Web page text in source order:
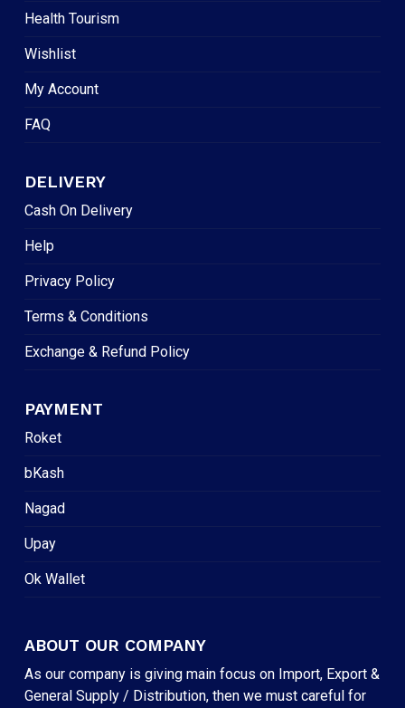
Health Tourism
Wishlist
My Account
FAQ
DELIVERY
Cash On Delivery
Help
Privacy Policy
Terms & Conditions
Exchange & Refund Policy
PAYMENT
Roket
bKash
Nagad
Upay
Ok Wallet
ABOUT OUR COMPANY
As our company is giving main focus on Import, Export &
General Supply / Distribution, then we must careful for